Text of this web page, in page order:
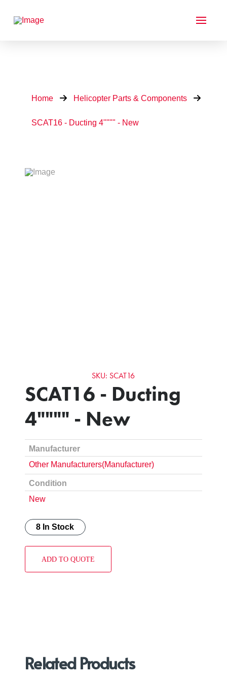
Home Helicopter Parts & Components
SCAT16 - Ducting 4"""" - New
SKU: SCAT16
SCAT16 - Ducting
4"""" - New
Manufacturer
Other Manufacturers(Manufacturer)
Condition
New
8 In Stock
ADD TO QUOTE
Related Products